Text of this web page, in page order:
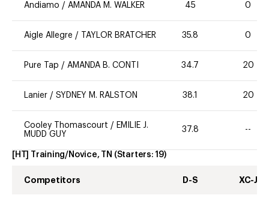
Andiamo / AMANDA M. WALKER 45 0
Aigle Allegre / TAYLOR BRATCHER 35.8 0
Pure Tap / AMANDA B. CONTI 34.7 20
Lanier / SYDNEY M. RALSTON 38.1 20
Cooley Thomascourt / EMILIE J.
MUDD GUY
37.8 --
[HT] Training/Novice, TN (Starters: 19)
Competitors D-S XC-J